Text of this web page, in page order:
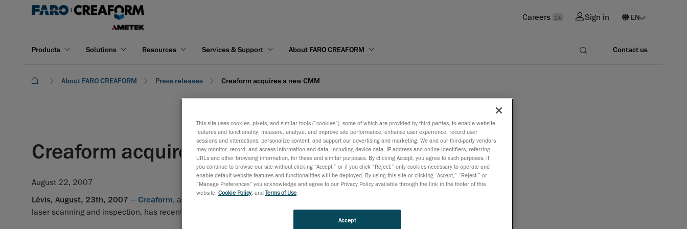
Careers 14 Sign in
Products Solutions Resources Services & Support About FARO CREAFORM Contact us
About FARO CREAFORM Press releases Creaform acquires a new CMM
Creaform acquires a new CMM
August 22, 2007
Lévis, August, 23th, 2007 – Creaform, an expanding company recognized worldwide for its state-of-the-art technologies in
laser scanning and inspection, has recently diversified its service line by purchasing a coordinates measure machine (CMM).
This site uses cookies, pixels, and similar tools (“cookies”), some of which are provided by third parties, to enable website
features and functionality; measure, analyze, and improve site performance; enhance user experience; record user
sessions and interactions; personalize content; and support our advertising and marketing. We and our third-party vendors
may monitor, record, and access information and data, including device data, IP address and online identifiers, referring
URLs and other browsing information, for these and similar purposes. By clicking Accept, you agree to such purposes. If
you continue to browse our site without clicking “Accept,” or if you click “Reject,” only cookies necessary to operate and
enable default website features and functionalities will be deployed. By using this site or clicking “Accept,” “Reject,” or
“Manage Preferences” you acknowledge and agree to our Privacy Policy available through the link in the footer of this
website, Cookie Policy, and Terms of Use
Accept